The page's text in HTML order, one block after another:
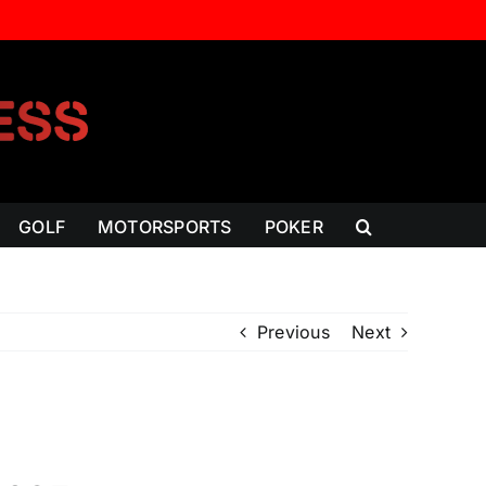
GOLF MOTORSPORTS POKER
Previous Next